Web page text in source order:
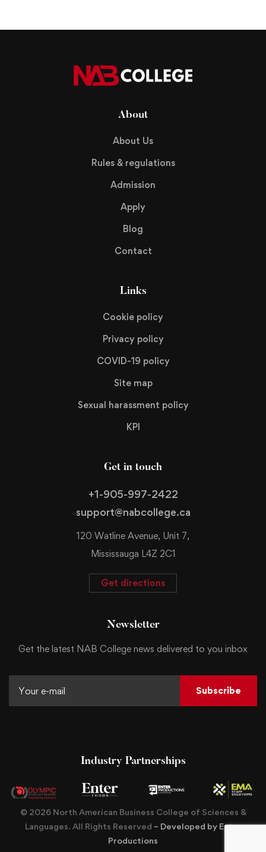
Get in touch
+1-905-997-2422
support@nabcollege.ca
120 Watline Avenue, Unit 7,
Mississauga L4Z 2C1
Get directions
About
About Us
Rules & regulations
Admission
Apply
Blog
Contact
Links
Cookie policy
Privacy policy
COVID-19 policy
Site map
Sexual harassment policy
KPI
Newsletter
Get the latest NAB College news delivered to you inbox
Subscribe
Industry Partnerships
© 2026 North American Business College of Sciences &
Languages. All Rights Reserved – Developed by Enter
Productions